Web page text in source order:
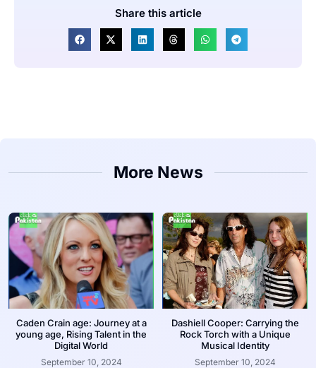
Share this article
More News
Caden Crain age: Journey at a
young age, Rising Talent in the
Digital World
September 10, 2024
Dashiell Cooper: Carrying the
Rock Torch with a Unique
Musical Identity
September 10, 2024